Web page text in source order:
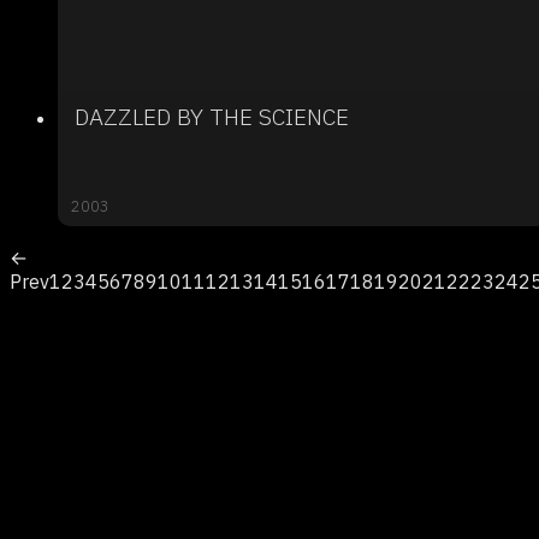
DAZZLED BY THE SCIENCE
2003
←
Prev123456789101112131415161718192021222324